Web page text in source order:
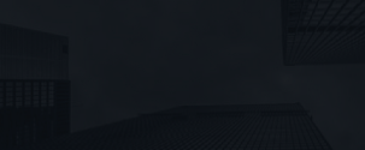
recent expansion completed in
38.3% of the NRA and is rated
in the world with a market cap of
according to
. The
in 2028: Microsoft’s on June 30